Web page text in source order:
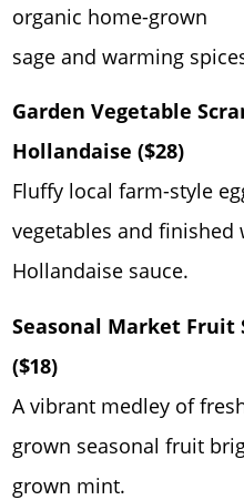
organic home-grown
sage and warming
Garden Vegetable
Hollandaise ($28)
Fluffy local farm-style
vegetables and finished
Hollandaise sauce.
Seasonal Market
($18)
A vibrant medley of
grown seasonal fruit
grown mint.